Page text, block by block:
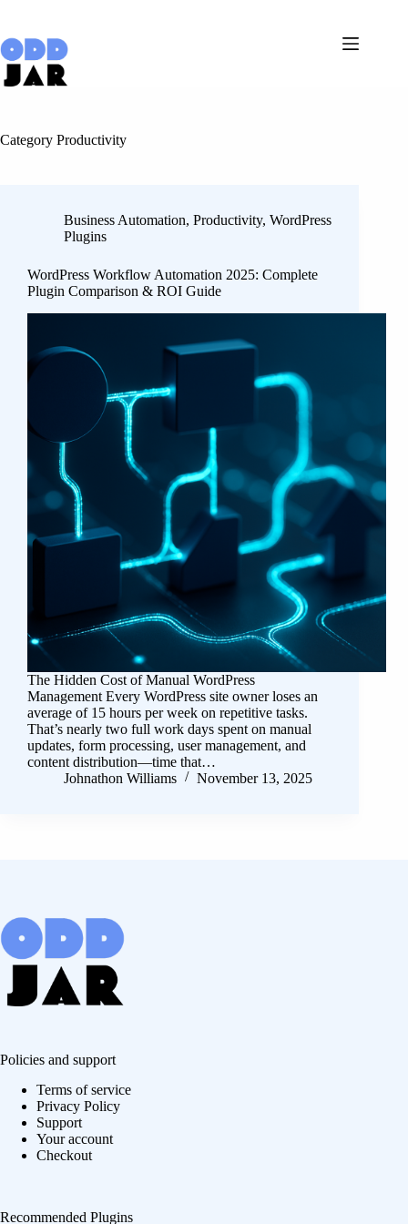
content
Category Productivity
Business Automation, Productivity, WordPress
Plugins
WordPress Workflow Automation 2025: Complete
Plugin Comparison & ROI Guide
The Hidden Cost of Manual WordPress
Management Every WordPress site owner loses an
average of 15 hours per week on repetitive tasks.
That’s nearly two full work days spent on manual
updates, form processing, user management, and
content distribution—time that…
Johnathon Williams
November 13, 2025
Policies and support
Terms of service
Privacy Policy
Support
Your account
Checkout
Recommended Plugins